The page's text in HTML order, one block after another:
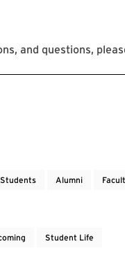
and questions,
Alumni
Student Life